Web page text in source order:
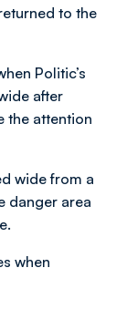
to the
Politic’s
after
the attention
wide from a
danger area
when